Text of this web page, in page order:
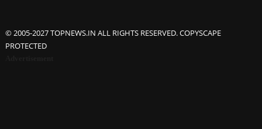
© 2005-2027 TOPNEWS.IN ALL RIGHTS RESERVED. COPYSCAPE
PROTECTED